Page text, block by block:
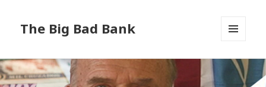
The Big Bad Bank
WIDGETS